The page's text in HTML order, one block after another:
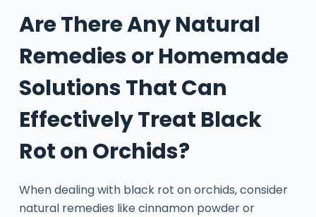
Are There Any Natural
Remedies or Homemade
Solutions That Can
Effectively Treat Black
Rot on Orchids?
When dealing with black rot on orchids, consider
natural remedies like cinnamon powder or